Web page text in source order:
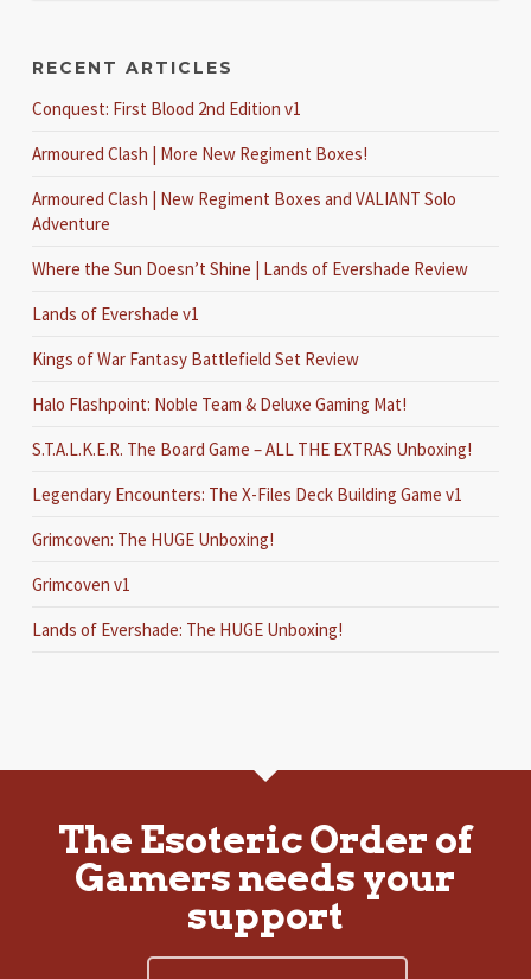
RECENT ARTICLES
Conquest: First Blood 2nd Edition v1
Armoured Clash | More New Regiment Boxes!
Armoured Clash | New Regiment Boxes and VALIANT Solo
Adventure
Where the Sun Doesn’t Shine | Lands of Evershade Review
Lands of Evershade v1
Kings of War Fantasy Battlefield Set Review
Halo Flashpoint: Noble Team & Deluxe Gaming Mat!
S.T.A.L.K.E.R. The Board Game – ALL THE EXTRAS Unboxing!
Legendary Encounters: The X-Files Deck Building Game v1
Grimcoven: The HUGE Unboxing!
Grimcoven v1
Lands of Evershade: The HUGE Unboxing!
The Esoteric Order of
Gamers needs your
support